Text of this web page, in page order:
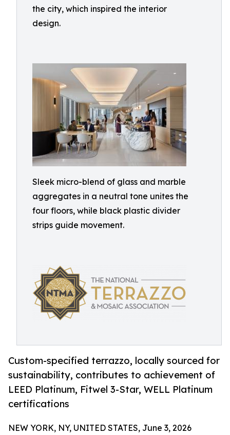
the city, which inspired the interior
design.
Sleek micro-blend of glass and marble
aggregates in a neutral tone unites the
four floors, while black plastic divider
strips guide movement.
Custom-specified terrazzo, locally sourced for
sustainability, contributes to achievement of
LEED Platinum, Fitwel 3-Star, WELL Platinum
certifications
NEW YORK, NY, UNITED STATES, June 3, 2026